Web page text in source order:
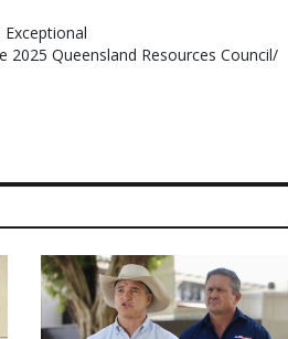
Queensland Resources Council/